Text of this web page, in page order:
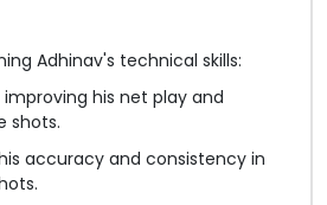
Adhinav's technical skills:
improving his net play and
shots.
accuracy and consistency in